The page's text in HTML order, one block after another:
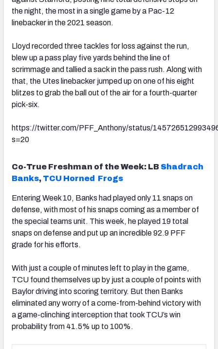
the night, the most in a single game by a Pac-12
linebacker in the 2021 season.
Lloyd recorded three tackles for loss against the run,
blew up a pass play five yards behind the line of
scrimmage and tallied a sack in the pass rush. Along with
that, the Utes linebacker jumped up on one of his eight
blitzes to grab the ball out of the air for a fourth-quarter
pick-six.
https://twitter.com/PFF_Anthony/status/
s=20
Co-True Freshman of the Week: LB Shadrach
Banks, TCU Horned Frogs
Entering Week 10, Banks had played only 11 snaps on
defense, with most of his snaps coming as a member of
the special teams unit. This week, he played 19 total
snaps on defense and put up an incredible 92.9 PFF
grade for his efforts.
With just a couple of minutes left to play in the game,
TCU found themselves up by just a couple of points with
Baylor driving into scoring territory. But then Banks
eliminated any worry of a come-from-behind victory with
a game-clinching interception that took TCU’s win
probability from 41.5% up to 100%.